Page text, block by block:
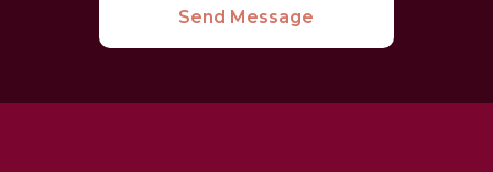
Send Message